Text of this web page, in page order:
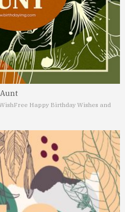
Free Happy Birthday Wishes and